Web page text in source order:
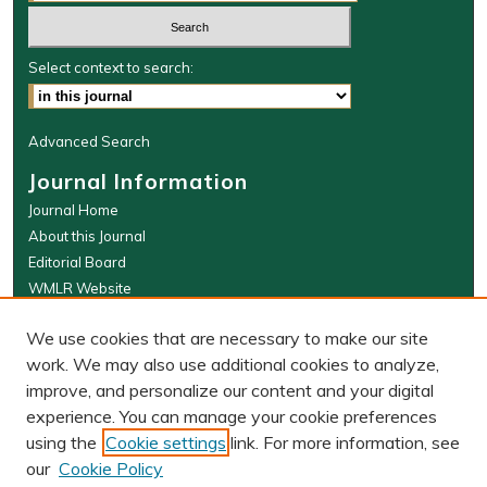
Select context to search:
Advanced Search
Journal Information
Journal Home
About this Journal
Editorial Board
WMLR Website
W&M Law Links
Law School
Our Faculty
The Wolf Law Library
PRINT ISSN: 0043-5589
We use cookies that are necessary to make our site
work. We may also use additional cookies to analyze,
improve, and personalize our content and your digital
experience. You can manage your cookie preferences
using the Cookie settings link. For more information, see
our Cookie Policy